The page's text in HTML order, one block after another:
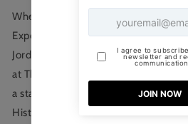
Where Elite Craftsmanship Meets
Experience the epitome of sneaker
Jordan Retro 1 Low Light Bone ,
at The Shoes Bar. Not just a shoe,
a statement of style, and a mark of
Historical Excellence: Dive deep